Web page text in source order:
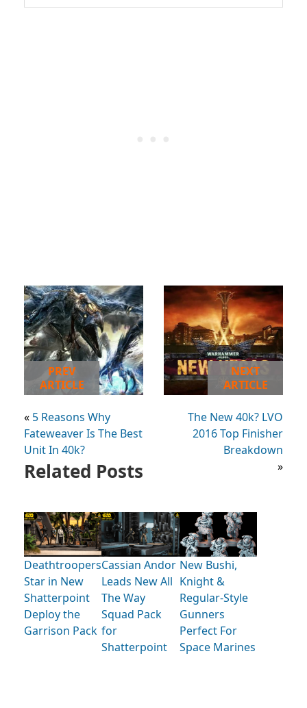
PREV
ARTICLE
« 5 Reasons Why
Fateweaver Is The Best
Unit In 40k?
NEXT
ARTICLE
The New 40k? LVO
2016 Top Finisher
Breakdown
»
Related Posts
Deathtroopers
Star in New
Shatterpoint
Deploy the
Garrison Pack
Cassian Andor
Leads New All
The Way
Squad Pack
for
Shatterpoint
New Bushi,
Knight &
Regular-Style
Gunners
Perfect For
Space Marines